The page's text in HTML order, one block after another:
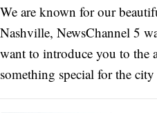
We are known for our
Nashville, NewsChannel 5
want to introduce you to the
something special for the